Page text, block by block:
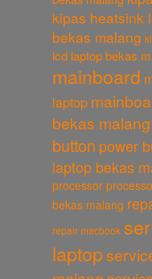
kipas heatsink
bekas malang
lcd laptop bekas
mainboard
laptop
bekas malang
button power
laptop bekas
processor
bekas malang
repair macbook
laptop